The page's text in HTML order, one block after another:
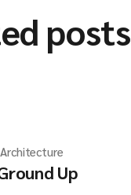
posts
Architecture
Up